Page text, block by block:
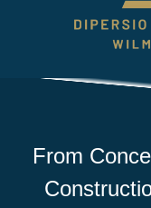
From